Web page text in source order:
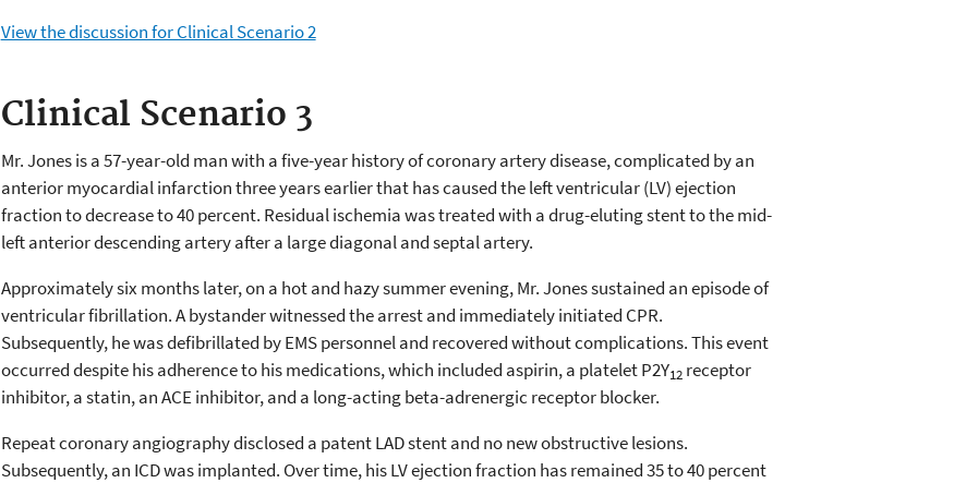
View the discussion for Clinical Scenario 2
Clinical Scenario 3
Mr. Jones is a 57-year-old man with a five-year history of coronary artery disease, complicated by an
anterior myocardial infarction three years earlier that has caused the left ventricular (LV) ejection
fraction to decrease to 40 percent. Residual ischemia was treated with a drug-eluting stent to the mid-
left anterior descending artery after a large diagonal and septal artery.
Approximately six months later, on a hot and hazy summer evening, Mr. Jones sustained an episode of
ventricular fibrillation. A bystander witnessed the arrest and immediately initiated CPR.
Subsequently, he was defibrillated by EMS personnel and recovered without complications. This event
occurred despite his adherence to his medications, which included aspirin, a platelet P2Y12receptor
inhibitor, a statin, an ACE inhibitor, and a long-acting beta-adrenergic receptor blocker.
Repeat coronary angiography disclosed a patent LAD stent and no new obstructive lesions.
Subsequently, an ICD was implanted. Over time, his LV ejection fraction has remained 35 to 40 percent